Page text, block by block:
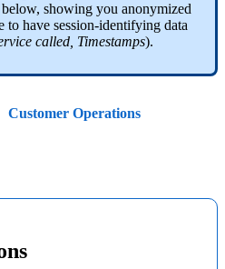
showing you anonymized
to have session-identifying data
called, Timestamps).
Customer Operations